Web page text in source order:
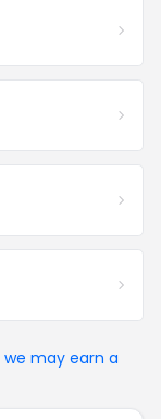
we may earn a